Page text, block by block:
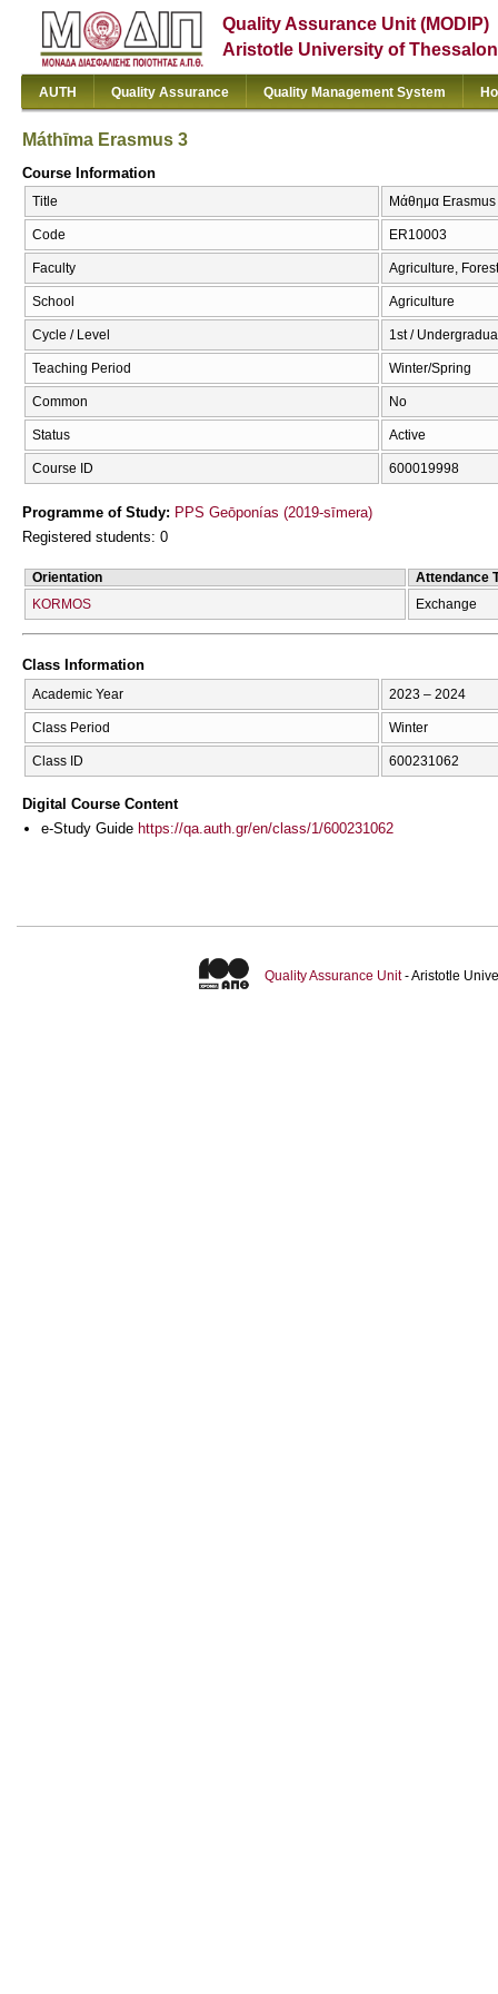
Quality Assurance Unit (MODIP)
Aristotle University of
AUTH Quality Assurance Quality Management System
Máthīma Erasmus 3
Course Information
Title Μάθημα
Code ER10003
Faculty Agriculture,
School Agriculture
Cycle / Level 1st /
Teaching Period Winter/Spring
Common No
Status Active
Course ID 600019998
Programme of Study: PPS Geōponías (2019-sīmera)
Registered students: 0
Orientation
Attendance
KORMOS
Exchange
Class Information
Academic Year 2023 – 2024
Class Period Winter
Class ID 600231062
Digital Course Content
e-Study Guide https://qa.auth.gr/en/class/1/600231062
Quality Assurance Unit- Aristotle